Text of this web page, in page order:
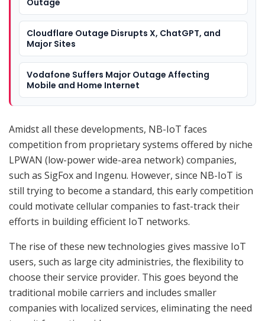
Cloudflare Outage Disrupts X, ChatGPT, and
Major Sites
Vodafone Suffers Major Outage Affecting
Mobile and Home Internet
Amidst all these developments, NB-IoT faces
competition from proprietary systems offered by niche
LPWAN (low-power wide-area network) companies,
such as SigFox and Ingenu. However, since NB-IoT is
still trying to become a standard, this early competition
could motivate cellular companies to fast-track their
efforts in building efficient IoT networks.
The rise of these new technologies gives massive IoT
users, such as large city administries, the flexibility to
choose their service provider. This goes beyond the
traditional mobile carriers and includes smaller
companies with localized services, eliminating the need